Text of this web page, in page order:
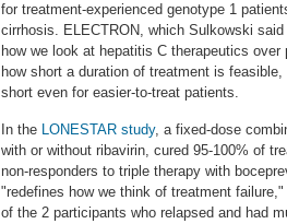
for treatment-experienced genotype 1
cirrhosis. ELECTRON, which Sulkowski
how we look at hepatitis C therapeutics
how short a duration of treatment is
short even for easier-to-treat patients.
In the LONESTAR study, a fixed-dose
with or without ribavirin, cured 95-100% of
non-responders to triple therapy with
"redefines how we think of treatment
of the 2 participants who relapsed and had